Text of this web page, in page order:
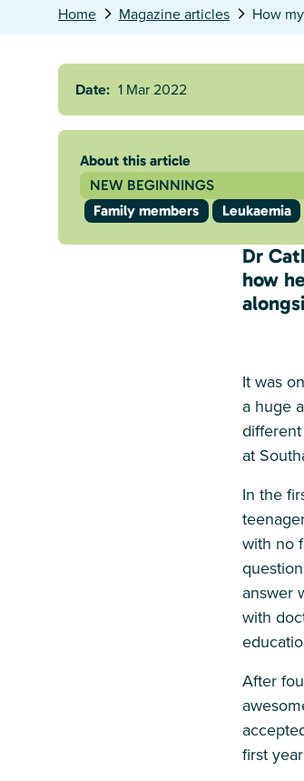
Home Magazine articles How
Date: 1 Mar 2022
About this article
NEW BEGINNINGS
Family members
Leukaemia
Dr
how
It was
a huge
at
In the
with no
answer
with
After
first